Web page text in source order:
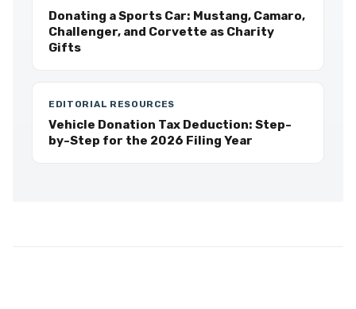
Donating a Sports Car: Mustang, Camaro,
Challenger, and Corvette as Charity
Gifts
EDITORIAL RESOURCES
Vehicle Donation Tax Deduction: Step-
by-Step for the 2026 Filing Year